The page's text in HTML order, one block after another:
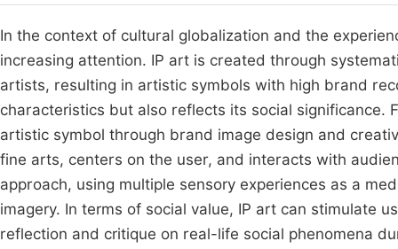
In the context of cultural globalization and the
increasing attention. IP art is created through
artists, resulting in artistic symbols with high brand
characteristics but also reflects its social significance.
artistic symbol through brand image design and
fine arts, centers on the user, and interacts with
approach, using multiple sensory experiences as a
imagery. In terms of social value, IP art can stimulate
reflection and critique on real-life social phenomena